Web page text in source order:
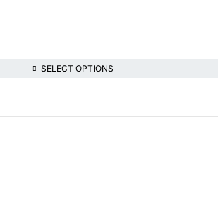
SELECT OPTIONS